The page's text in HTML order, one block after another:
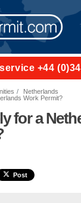
+44
Netherlands
Work Permit?
for a
Post